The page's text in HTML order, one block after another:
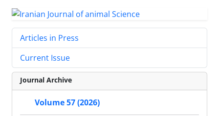
Articles in Press
Current Issue
Journal Archive
Volume 57 (2026)